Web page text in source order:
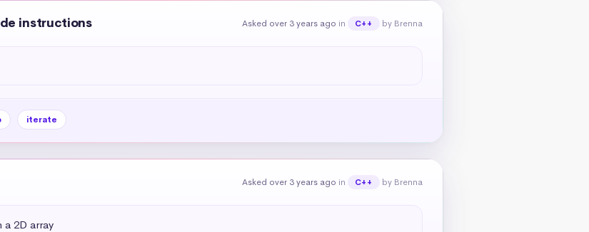
instructions Asked over 3 years ago in C++ by Brenna
iterate
Asked over 3 years ago in C++ by Brenna
2D array